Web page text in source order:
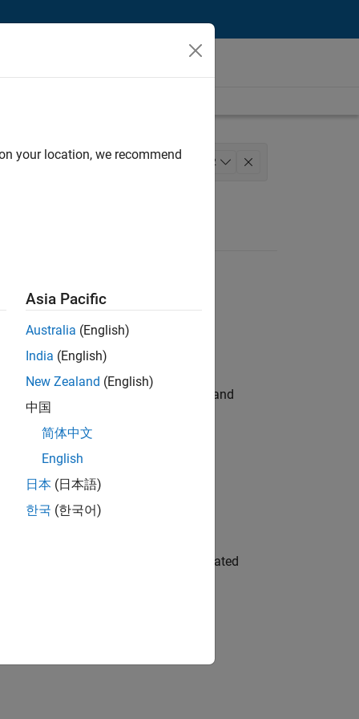
Engineering Technical Writing 2
hands-on testing the Model Advisor and
automation, test core
team to design and develop automated
your location, we recommend
Asia Pacific
Australia (English)
India (English)
New Zealand (English)
中国
简体中文
English
日本 (日本語)
한국 (한국어)